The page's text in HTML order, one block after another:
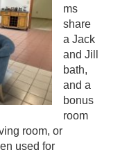
ms
share
a Jack
and Jill
bath,
and a
bonus
room
room, or
used for